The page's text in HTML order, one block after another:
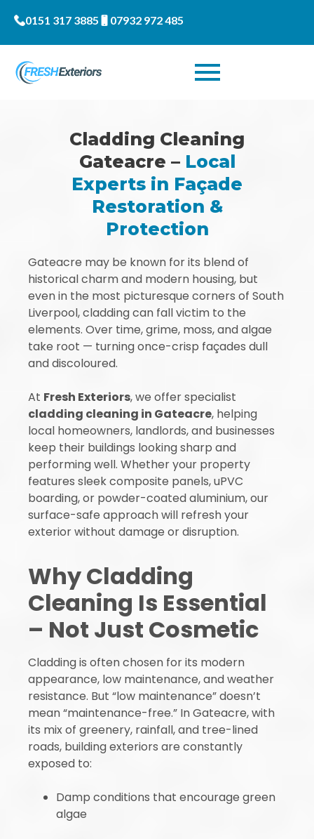
0151 317 3885 07932 972 485
Cladding Cleaning
Gateacre – Local
Experts in Façade
Restoration &
Protection
Gateacre may be known for its blend of
historical charm and modern housing, but
even in the most picturesque corners of South
Liverpool, cladding can fall victim to the
elements. Over time, grime, moss, and algae
take root — turning once-crisp façades dull
and discoloured.
At Fresh Exteriors, we offer specialist
cladding cleaning in Gateacre, helping
local homeowners, landlords, and businesses
keep their buildings looking sharp and
performing well. Whether your property
features sleek composite panels, uPVC
boarding, or powder-coated aluminium, our
surface-safe approach will refresh your
exterior without damage or disruption.
Why Cladding
Cleaning Is Essential
– Not Just Cosmetic
Cladding is often chosen for its modern
appearance, low maintenance, and weather
resistance. But “low maintenance” doesn’t
mean “maintenance-free.” In Gateacre, with
its mix of greenery, rainfall, and tree-lined
roads, building exteriors are constantly
exposed to:
Damp conditions that encourage green
algae